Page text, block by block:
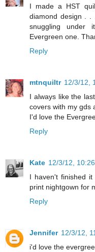
I made a HST
diamond design .
snuggling under
Evergreen one.
Reply
mtnquiltr 12/3/12,
I always like the
covers with my gds
I'd love the
Reply
Kate 12/3/12,
I haven't finished
print nightgown for
Reply
Jennifer 12/3/12,
i'd love the